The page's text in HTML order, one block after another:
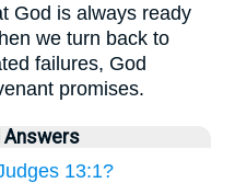
God is always ready
we turn back to
failures, God
promises.
Answers
13:1?